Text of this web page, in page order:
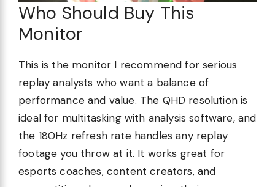
Who Should Buy This
Monitor
This is the monitor I recommend for serious
replay analysts who want a balance of
performance and value. The QHD resolution is
ideal for multitasking with analysis software, and
the 180Hz refresh rate handles any replay
footage you throw at it. It works great for
esports coaches, content creators, and